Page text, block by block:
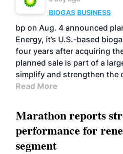
BIOGAS BUSINESS
bp on Aug. 4 announced
Energy, it’s U.S.-based
four years after acquiring
planned sale is part of a
simplify and strengthen the
Read More
Marathon reports
performance for
segment